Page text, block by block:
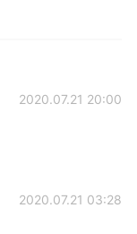
2020.07.21 20:00
2020.07.21 03:28